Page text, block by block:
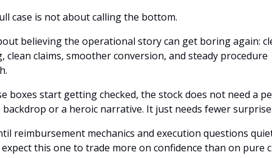
case is not about calling the bottom.
believing the operational story can get boring again:
clean claims, smoother conversion, and steady procedure
boxes start getting checked, the stock does not need a
backdrop or a heroic narrative. It just needs fewer
reimbursement mechanics and execution questions
this one to trade more on confidence than on pure